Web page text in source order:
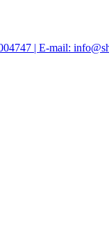
| E-mail: